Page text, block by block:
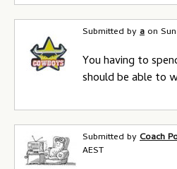
Submitted bya on
You having to
should be able to
Submitted byCoach
AEST